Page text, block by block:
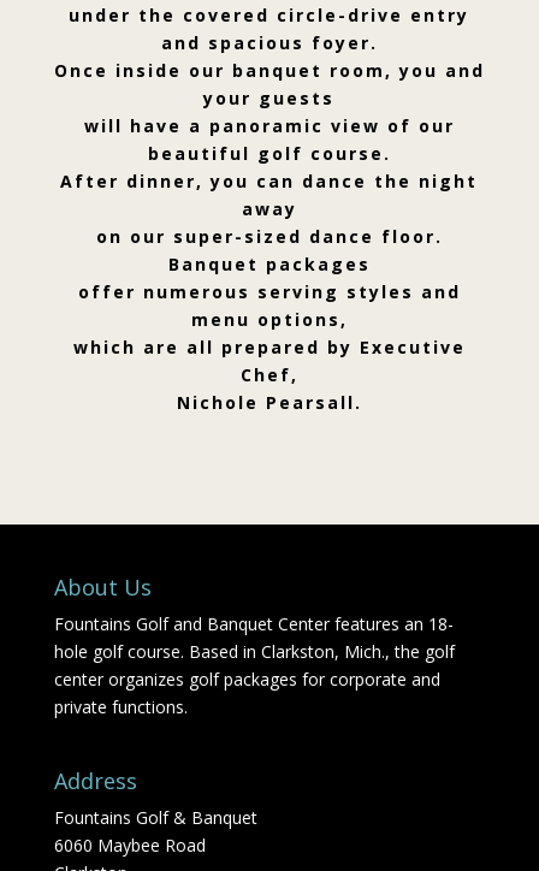
under the covered circle-drive entry
and spacious foyer.
Once inside our banquet room, you and
your guests
will have a panoramic view of our
beautiful golf course.
After dinner, you can dance the night
away
on our super-sized dance floor.
Banquet packages
offer numerous serving styles and
menu options,
which are all prepared by Executive
Chef,
Nichole Pearsall.
About Us
Fountains Golf and Banquet Center features an 18-
hole golf course. Based in Clarkston, Mich., the golf
center organizes golf packages for corporate and
private functions.
Address
Fountains Golf & Banquet
6060 Maybee Road